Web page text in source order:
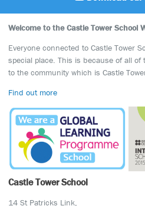
Welcome to the Castle Tower School
Everyone connected to Castle Tower
special place. This is because of all
to the community which is Castle
Find out more
Castle Tower School
14 St Patricks Link,